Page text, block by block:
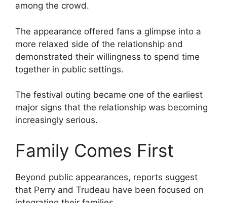
among the crowd.
The appearance offered fans a glimpse into a
more relaxed side of the relationship and
demonstrated their willingness to spend time
together in public settings.
The festival outing became one of the earliest
major signs that the relationship was becoming
increasingly serious.
Family Comes First
Beyond public appearances, reports suggest
that Perry and Trudeau have been focused on